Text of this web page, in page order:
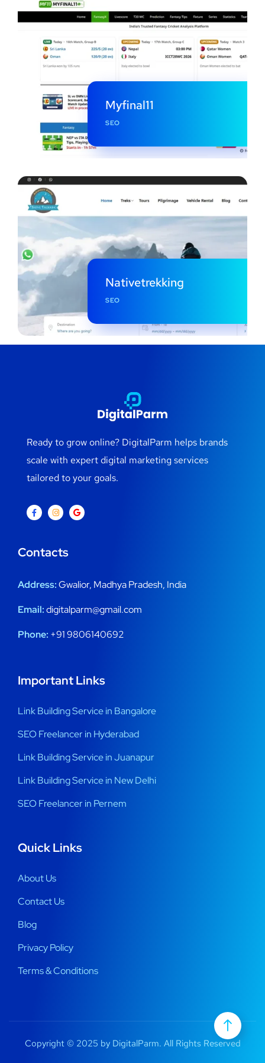
Myfinal11
SEO
Nativetrekking
SEO
Ready to grow online? DigitalParm helps brands
scale with expert digital marketing services
tailored to your goals.
Contacts
Address:Gwalior, Madhya Pradesh, India
Email:digitalparm@gmail.com
Phone: +91 9806140692
Important Links
Link Building Service in Bangalore
SEO Freelancer in Hyderabad
Link Building Service in Juanapur
Link Building Service in New Delhi
SEO Freelancer in Pernem
Quick Links
About Us
Contact Us
Blog
Privacy Policy
Terms & Conditions
Copyright © 2025 by DigitalParm. All Rights Reserved